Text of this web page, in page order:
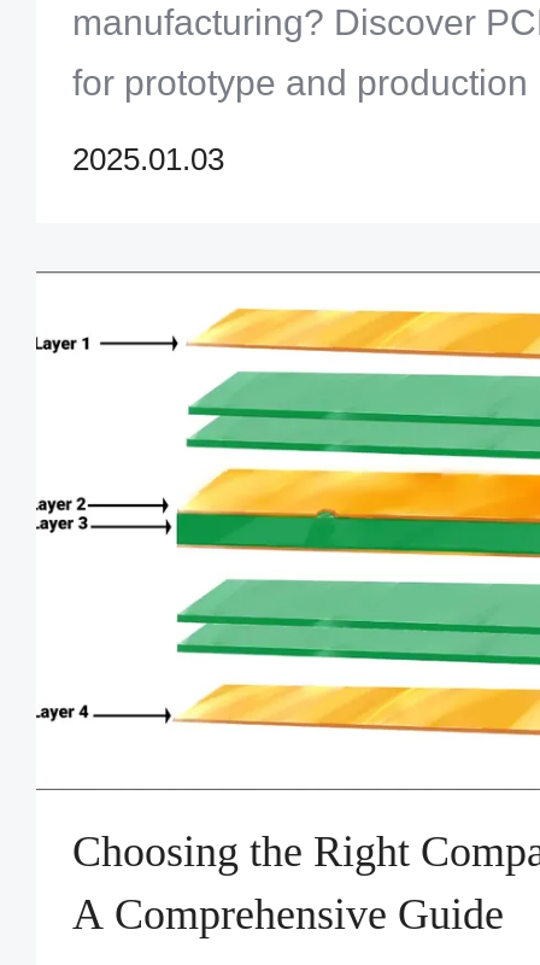
manufacturing? Discover
for prototype and
their fast turnaround and
2025.01.03
Choosing the Right
A Comprehensive Guide